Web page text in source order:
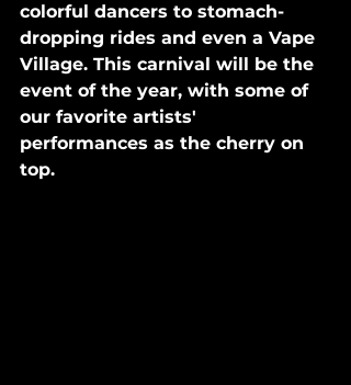
colorful dancers to stomach-
dropping rides and even a Vape
Village. This carnival will be the
event of the year, with some of
our favorite artists'
performances as the cherry on
top.